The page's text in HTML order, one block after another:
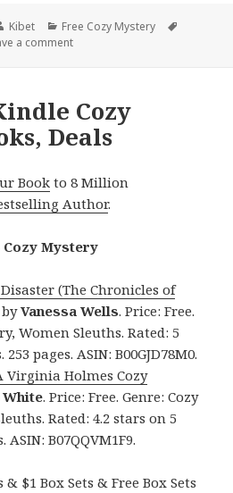
Author
Kibet Categories
Free Cozy Mystery
a comment
Cozy
Deals
Book to 8 Million
Author.
Cozy Mystery
(The Chronicles of
byVanessa Wells. Price: Free.
Women Sleuths. Rated: 5
pages. ASIN: B00GJD78M0.
Virginia Holmes Cozy
White. Price: Free. Genre: Cozy
Rated: 4.2 stars on 5
ASIN: B07QQVM1F9.
$1 Box Sets & Free Box Sets